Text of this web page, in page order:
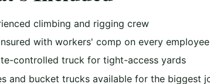
climbing and rigging crew
with workers' comp on every employee
controlled truck for tight-access yards
and bucket trucks available for the biggest